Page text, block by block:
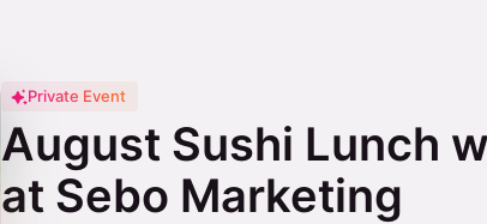
Private Event
August Sushi Lunch
at Sebo Marketing